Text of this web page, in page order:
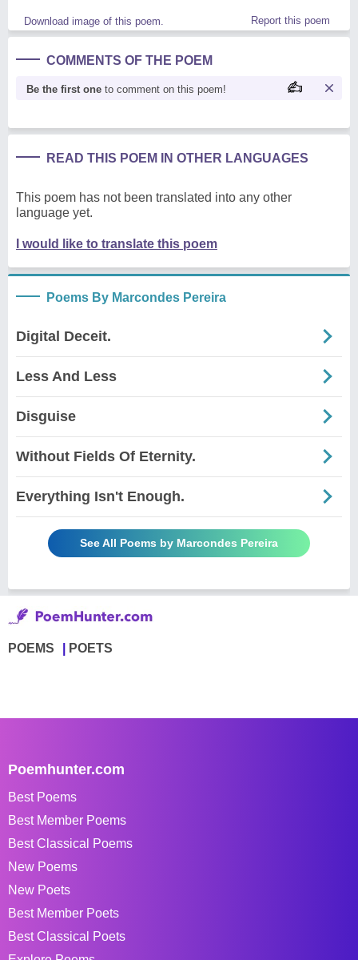
Download image of this poem. Report this poem
COMMENTS OF THE POEM
Be the first one to comment on this poem!
READ THIS POEM IN OTHER LANGUAGES
This poem has not been translated into any other
language yet.
I would like to translate this poem
Poems By Marcondes Pereira
Digital Deceit.
Less And Less
Disguise
Without Fields Of Eternity.
Everything Isn't Enough.
See All Poems by Marcondes Pereira
POEMS POETS
Poemhunter.com
Best Poems
Best Member Poems
Best Classical Poems
New Poems
New Poets
Best Member Poets
Best Classical Poets